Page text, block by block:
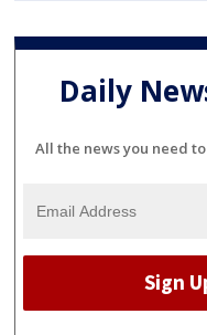
Daily
All the news you need